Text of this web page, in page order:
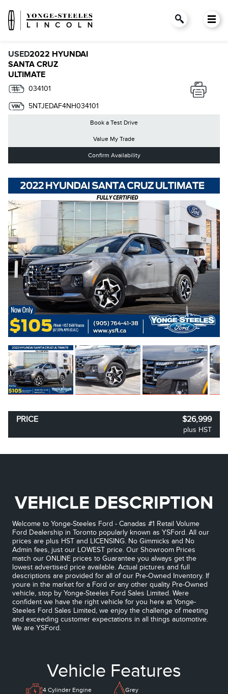
USED2022 HYUNDAI
SANTA CRUZ
ULTIMATE
034101
5NTJEDAF4NH034101
Book a Test Drive
Value My Trade
Confirm Availability
PRICE $26,999
plus HST
VEHICLE DESCRIPTION
Welcome to Yonge-Steeles Ford - Canadas #1 Retail Volume
Ford Dealership in Toronto popularly known as YSFord. All our
prices are plus HST and LICENSING. No Gimmicks and No
Admin fees, just our LOWEST price. Our Showroom Prices
match our ONLINE prices to Guarantee you always get the
lowest advertised price available. Actual pictures and full
descriptions are provided for all of our Pre-Owned Inventory. If
youre in the market for a Ford or any other quality Pre-Owned
vehicle, stop by Yonge-Steeles Ford Sales Limited. Were
confident we have the right vehicle for you here at Yonge-
Steeles Ford Sales Limited, we enjoy the challenge of meeting
and exceeding customer expectations in all things automotive.
We are YSFord.
Vehicle Features
4 Cylinder Engine Grey